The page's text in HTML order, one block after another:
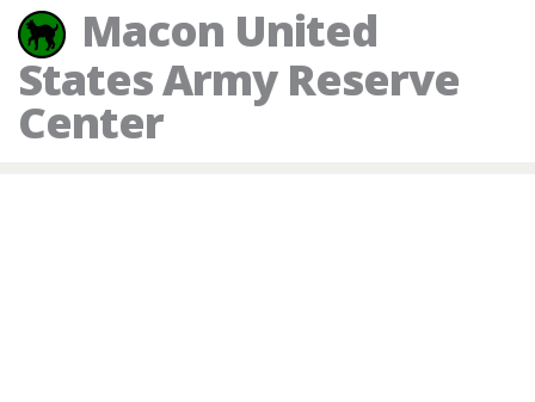
Macon United
States Army Reserve
Center